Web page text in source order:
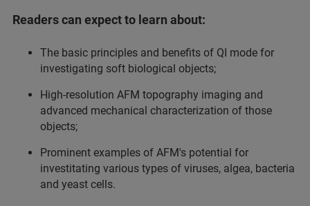
Readers can expect to learn about:
The basic principles and benefits of QI mode for
investigating soft biological objects;
High-resolution AFM topography imaging and
advanced mechanical characterization of those
objects;
Prominent examples of AFM's potential for
investitating various types of viruses, algea, bacteria
and yeast cells.